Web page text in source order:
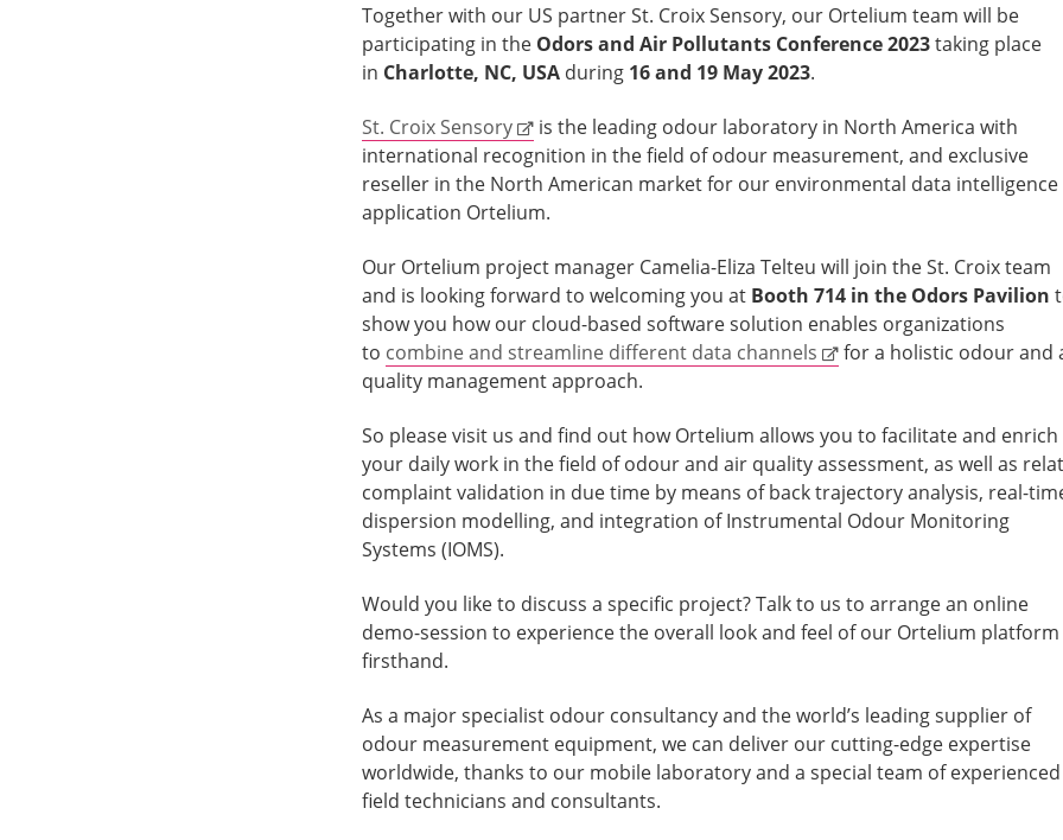
Together with our US partner St. Croix Sensory, our Ortelium team will be
participating in the Odors and Air Pollutants Conference 2023taking place
in Charlotte, NC, USA during 16 and 19 May 2023.
St. Croix Sensory
is the leading odour laboratory in North America with
international recognition in the field of odour measurement, and exclusive
reseller in the North American market for our environmental data intelligence
application Ortelium.
Our Ortelium project manager Camelia-Eliza Telteu will join the St. Croix team
and is looking forward to welcoming you at Booth 714 in the Odors Pavilion
show you how our cloud-based software solution enables organizations
to combine and streamline different data channels
for a holistic odour and
quality management approach.
So please visit us and find out how Ortelium allows you to facilitate and enrich
your daily work in the field of odour and air quality assessment, as well as
complaint validation in due time by means of back trajectory analysis, real-
dispersion modelling, and integration of Instrumental Odour Monitoring
Systems (IOMS).
Would you like to discuss a specific project? Talk to us to arrange an online
demo-session to experience the overall look and feel of our Ortelium
firsthand.
As a major specialist odour consultancy and the world’s leading supplier of
odour measurement equipment, we can deliver our cutting-edge expertise
worldwide, thanks to our mobile laboratory and a special team of experienced
field technicians and consultants.